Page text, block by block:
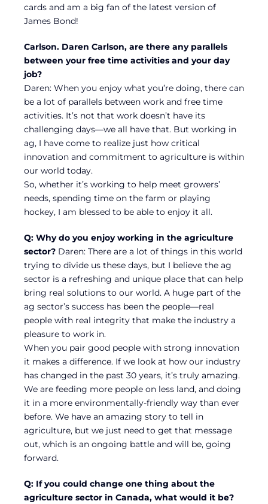
cards and am a big fan of the latest version of
James Bond!
Carlson. Daren Carlson, are there any parallels
between your free time activities and your day
job?
Daren: When you enjoy what you’re doing, there can
be a lot of parallels between work and free time
activities. It’s not that work doesn’t have its
challenging days—we all have that. But working in
ag, I have come to realize just how critical
innovation and commitment to agriculture is within
our world today.
So, whether it’s working to help meet growers’
needs, spending time on the farm or playing
hockey, I am blessed to be able to enjoy it all.
Q: Why do you enjoy working in the agriculture
sector? Daren: There are a lot of things in this world
trying to divide us these days, but I believe the ag
sector is a refreshing and unique place that can help
bring real solutions to our world. A huge part of the
ag sector’s success has been the people—real
people with real integrity that make the industry a
pleasure to work in.
When you pair good people with strong innovation
it makes a difference. If we look at how our industry
has changed in the past 30 years, it’s truly amazing.
We are feeding more people on less land, and doing
it in a more environmentally-friendly way than ever
before. We have an amazing story to tell in
agriculture, but we just need to get that message
out, which is an ongoing battle and will be, going
forward.
Q: If you could change one thing about the
agriculture sector in Canada, what would it be?